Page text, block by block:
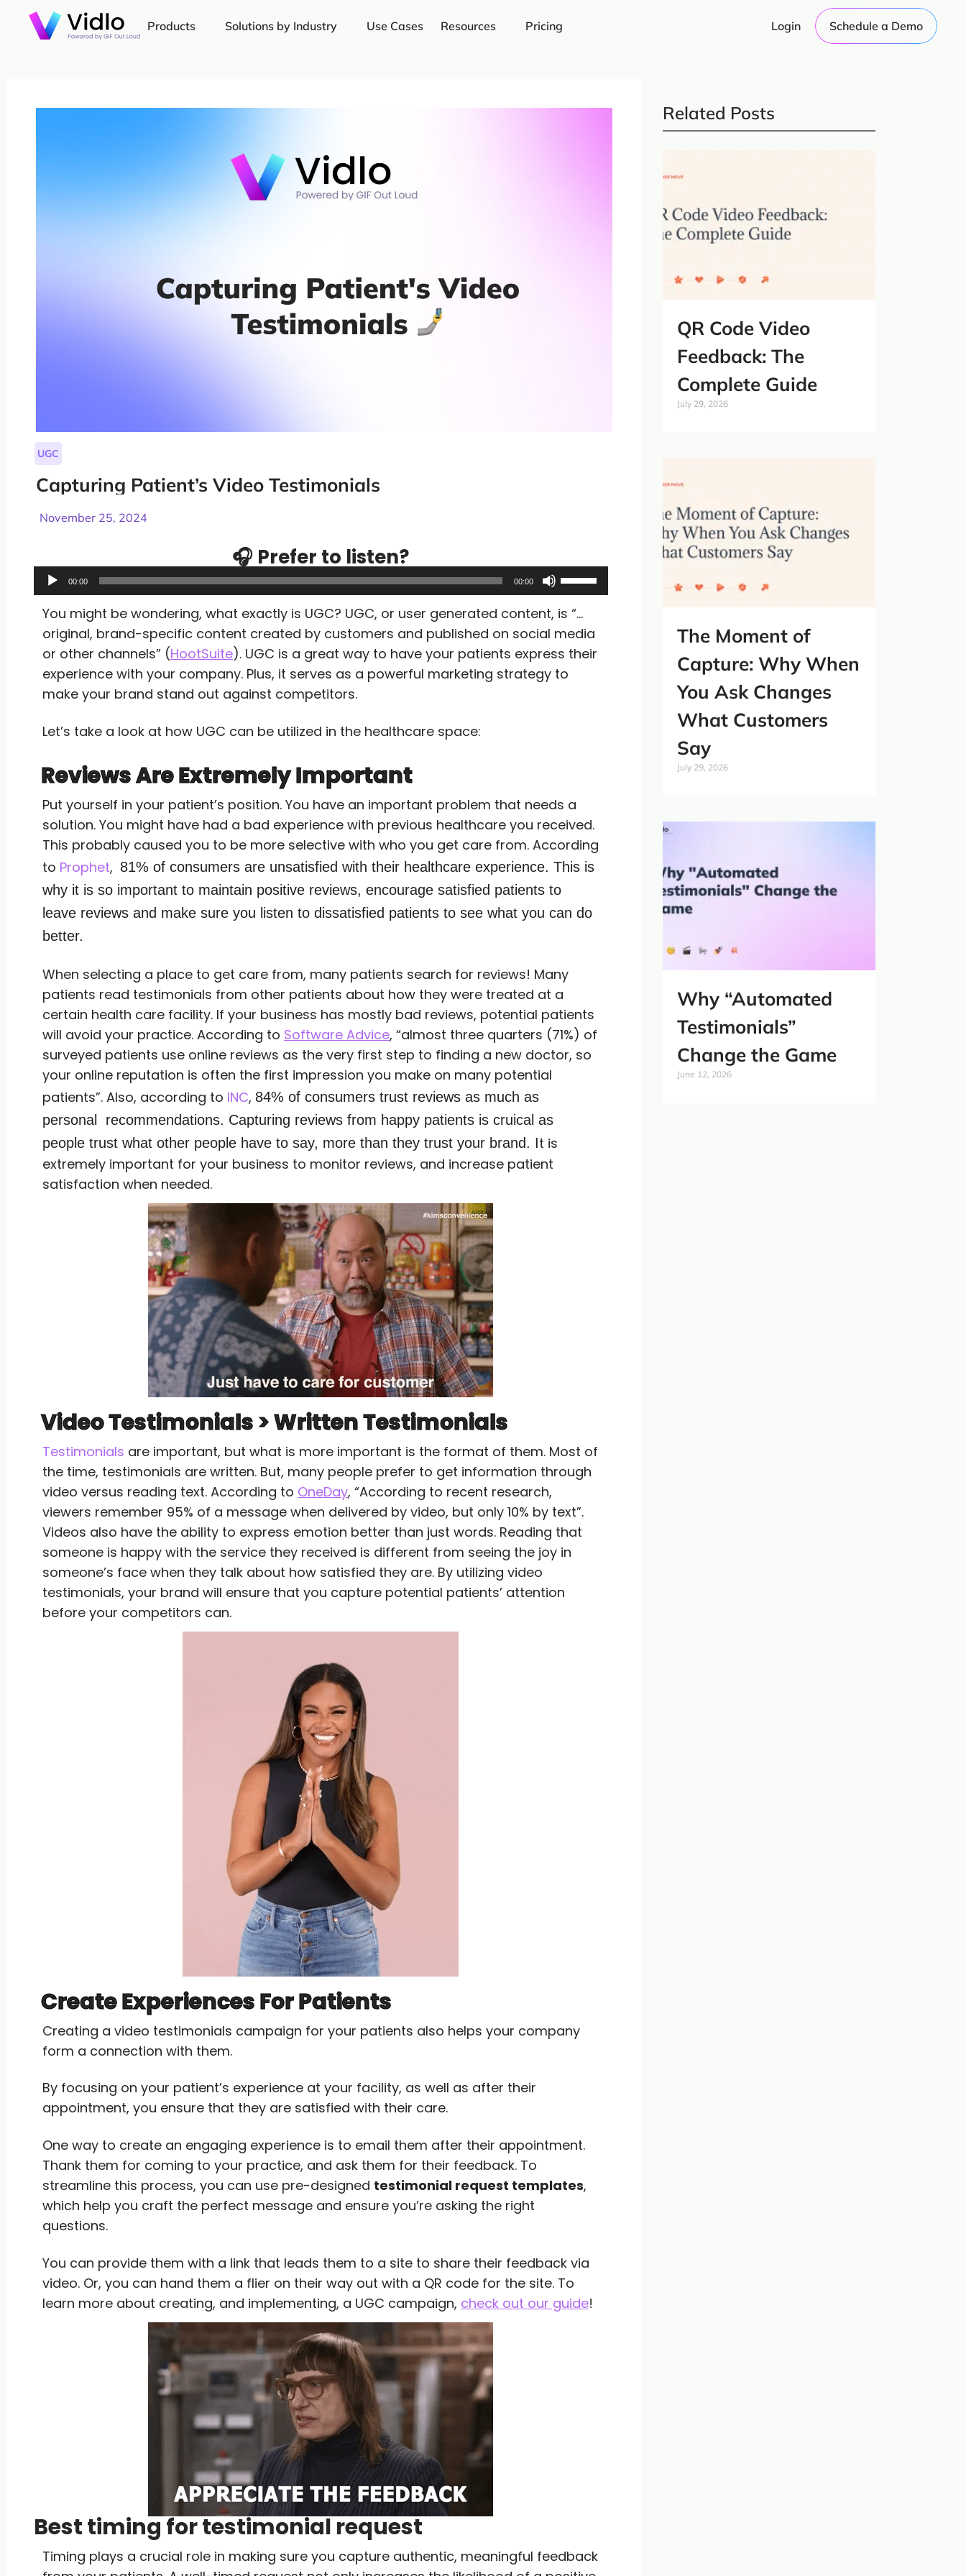
Products Solutions by Industry Use Cases Resources Pricing Login Schedule a Demo
UGC
Capturing Patient’s Video Testimonials
November 25, 2024
🎧 Prefer to listen?
Audio
Player
00:00 00:00
Use
Up/Down
Arrow
keys
to
increase
You might be wondering, what exactly is UGC? UGC, or user generated content, is “…
original, brand-specific content created by customers and published on social media
or other channels” (HootSuite). UGC is a great way to have your patients express their
experience with your company. Plus, it serves as a powerful marketing strategy to
make your brand stand out against competitors.
Let’s take a look at how UGC can be utilized in the healthcare space:
Reviews Are Extremely Important
Put yourself in your patient’s position. You have an important problem that needs a
solution. You might have had a bad experience with previous healthcare you received.
This probably caused you to be more selective with who you get care from. According
to Prophet, 81% of consumers are unsatisfied with their healthcare experience. This is
why it is so important to maintain positive reviews, encourage satisfied patients to
leave reviews and make sure you listen to dissatisfied patients to see what you can do
better.
When selecting a place to get care from, many patients search for reviews! Many
patients read testimonials from other patients about how they were treated at a
certain health care facility. If your business has mostly bad reviews, potential patients
will avoid your practice. According to Software Advice, “almost three quarters (71%) of
surveyed patients use online reviews as the very first step to finding a new doctor, so
your online reputation is often the first impression you make on many potential
patients”. Also, according to INC, 84% of consumers trust reviews as much as
personal recommendations. Capturing reviews from happy patients is cruical as
people trust what other people have to say, more than they trust your brand. It is
extremely important for your business to monitor reviews, and increase patient
satisfaction when needed.
Video Testimonials > Written Testimonials
Testimonials are important, but what is more important is the format of them. Most of
the time, testimonials are written. But, many people prefer to get information through
video versus reading text. According to OneDay, “According to recent research,
viewers remember 95% of a message when delivered by video, but only 10% by text”.
Videos also have the ability to express emotion better than just words. Reading that
someone is happy with the service they received is different from seeing the joy in
someone’s face when they talk about how satisfied they are. By utilizing video
testimonials, your brand will ensure that you capture potential patients’ attention
before your competitors can.
Create Experiences For Patients
Creating a video testimonials campaign for your patients also helps your company
form a connection with them.
By focusing on your patient’s experience at your facility, as well as after their
appointment, you ensure that they are satisfied with their care.
One way to create an engaging experience is to email them after their appointment.
Thank them for coming to your practice, and ask them for their feedback. To
streamline this process, you can use pre-designed testimonial request templates,
which help you craft the perfect message and ensure you’re asking the right
questions.
You can provide them with a link that leads them to a site to share their feedback via
video. Or, you can hand them a flier on their way out with a QR code for the site. To
learn more about creating, and implementing, a UGC campaign, check out our guide!
Best timing for testimonial request
Timing plays a crucial role in making sure you capture authentic, meaningful feedback
Related Posts
QR Code Video
Feedback: The
Complete Guide
July 29, 2026
The Moment of
Capture: Why When
You Ask Changes
What Customers
Say
July 29, 2026
Why “Automated
Testimonials”
Change the Game
June 12, 2026